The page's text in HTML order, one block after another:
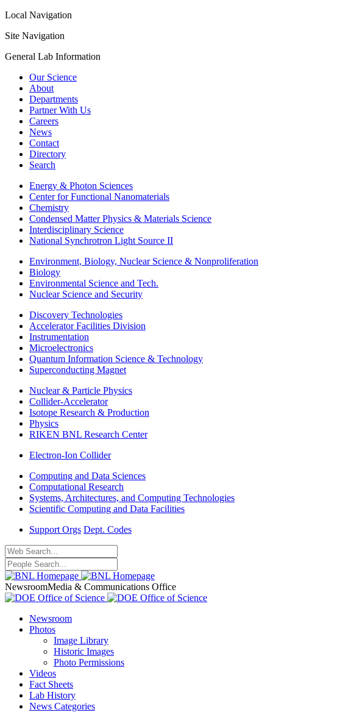
Local Navigation
Site Navigation
General Lab Information
Our Science
About
Departments
Partner With Us
Careers
News
Contact
Directory
Search
Energy & Photon Sciences
Center for Functional Nanomaterials
Chemistry
Condensed Matter Physics & Materials Science
Interdisciplinary Science
National Synchrotron Light Source II
Environment, Biology, Nuclear Science & Nonproliferation
Biology
Environmental Science and Tech.
Nuclear Science and Security
Discovery Technologies
Accelerator Facilities Division
Instrumentation
Microelectronics
Quantum Information Science & Technology
Superconducting Magnet
Nuclear & Particle Physics
Collider-Accelerator
Isotope Research & Production
Physics
RIKEN BNL Research Center
Electron-Ion Collider
Computing and Data Sciences
Computational Research
Systems, Architectures, and Computing Technologies
Scientific Computing and Data Facilities
Support Orgs Dept. Codes
NewsroomMedia & Communications Office
Newsroom
Photos
Image Library
Historic Images
Photo Permissions
Videos
Fact Sheets
Lab History
News Categories